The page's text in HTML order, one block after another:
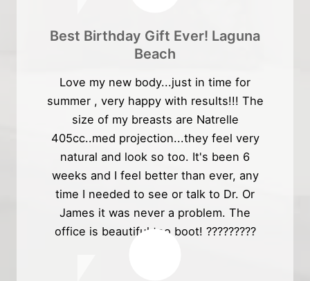
Best Birthday Gift Ever! Laguna
Beach
Love my new body...just in time for
summer , very happy with results!!! The
size of my breasts are Natrelle
405cc..med projection...they feel very
natural and look so too. It's been 6
weeks and I feel better than ever, any
time I needed to see or talk to Dr. Or
James it was never a problem. The
office is beautiful too boot! ?????????